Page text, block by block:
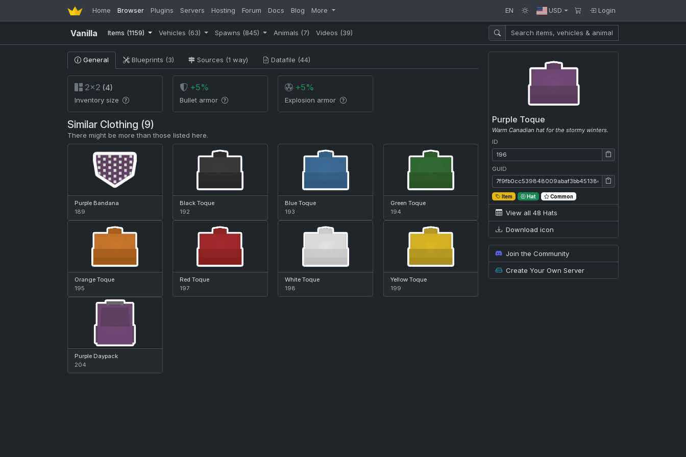
Home Browser Plugins Servers Hosting Forum Docs Blog More EN USD Login
Vanilla Items (1159) Vehicles (63) Spawns (845) Animals (7) Videos (39)
Purple Toque
Warm Canadian hat for the stormy winters.
ID
ID: 196
GUID
GUID: 7f9fb0cc539848009abaf3bb45138e54
Item Hat Common
View all 48 Hats
Download icon
Join the Community
Create Your Own Server
General Blueprints (3) Sources (1 way) Datafile (44)
2×2 (4)
Inventory size
+5%
Bullet armor
+5%
Explosion armor
Similar Clothing (9)
There might be more than those listed here.
Purple Bandana
189
Black Toque
192
Blue Toque
193
Green Toque
194
Orange Toque
195
Red Toque
197
White Toque
198
Yellow Toque
199
Purple Daypack
204